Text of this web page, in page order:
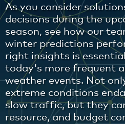
As you consider
decisions during the
season, see how our
winter predictions
right insights is
today's more frequent
weather events. Not
extreme conditions
slow traffic, but they
resource, and budget